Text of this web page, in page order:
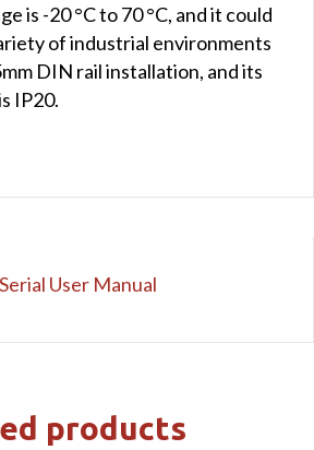
is -20 °C to 70 °C, and it could
of industrial environments
DIN rail installation, and its
IP20.
User Manual
products